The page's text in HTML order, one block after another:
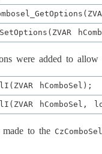
were added to
hComboSel);
hComboSel,
made to the CzComboSel